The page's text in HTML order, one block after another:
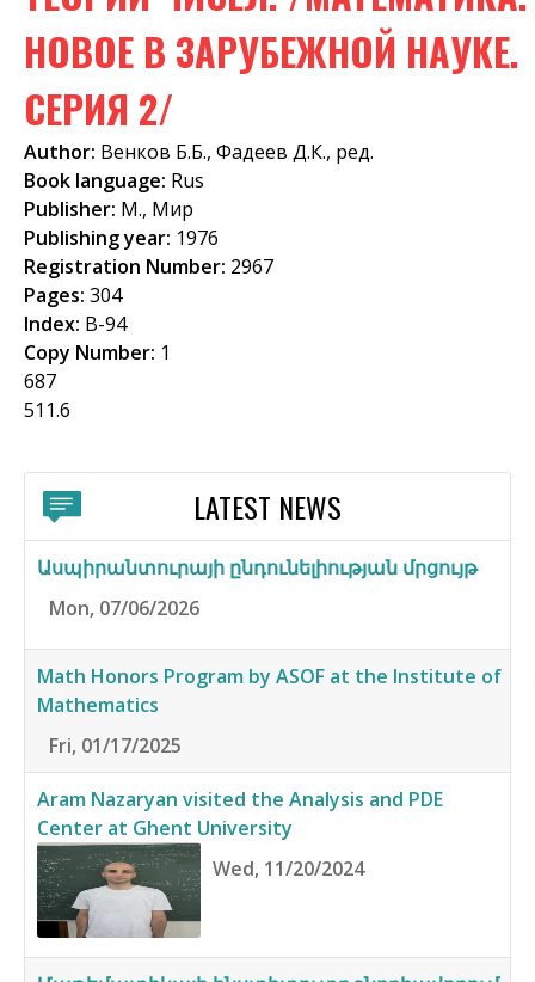
f
o
r
m
НОВОЕ В ЗАРУБЕЖНОЙ НАУКЕ.
СЕРИЯ 2/
Author: Венков Б.Б., Фадеев Д.К., ред.
Book language: Rus
Publisher: М., Мир
Publishing year: 1976
Registration Number: 2967
Pages: 304
Index: В-94
Copy Number: 1
687
511.6
LATEST NEWS
Ասպիրանտուրայի ընդունելիության մրցույթ
Mon, 07/06/2026
Math Honors Program by ASOF at the Institute of
Mathematics
Fri, 01/17/2025
Aram Nazaryan visited the Analysis and PDE
Center at Ghent University
Wed, 11/20/2024